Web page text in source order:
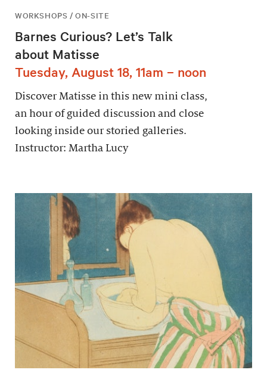
WORKSHOPS / ON-SITE
Barnes Curious? Let’s Talk
about Matisse
Tuesday, August 18, 11am – noon
Discover Matisse in this new mini class,
an hour of guided discussion and close
looking inside our storied galleries.
Instructor: Martha Lucy